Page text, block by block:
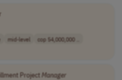
mid-level
cop 54,000,000 ..
ProjectManager